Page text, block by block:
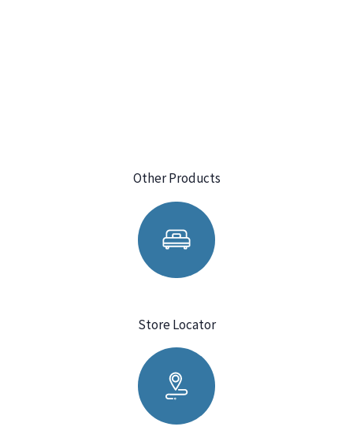
Other Products
Store Locator